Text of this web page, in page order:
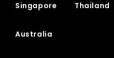
Singapore Thailand
Australia